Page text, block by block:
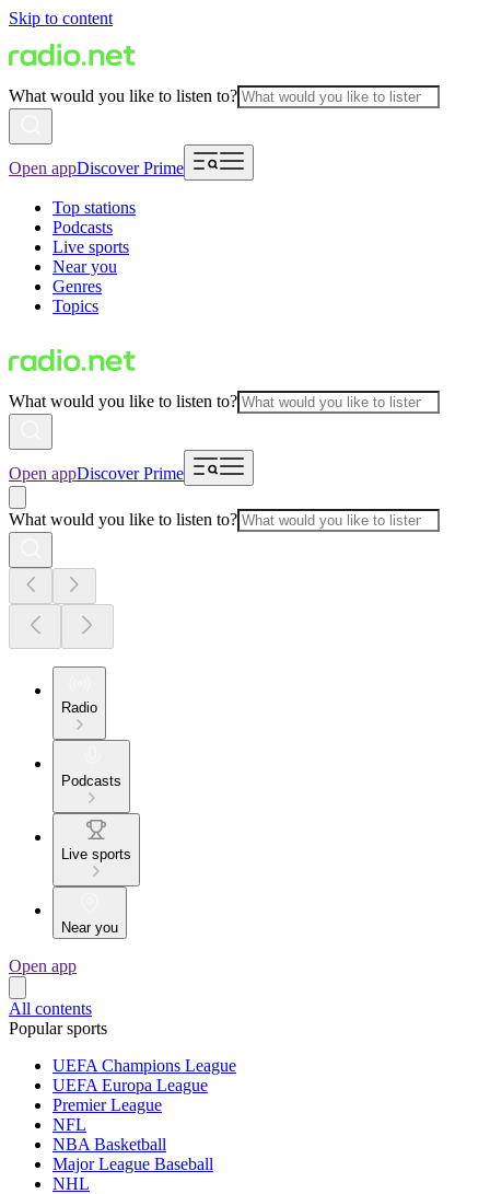
Skip to content
What would you like to listen to?
Open appDiscover Prime
Top stations
Podcasts
Live sports
Near you
Genres
Topics
What would you like to listen to?
Open appDiscover Prime
What would you like to listen to?
Radio
Podcasts
Live sports
Near you
Open app
All contents
Popular sports
UEFA Champions League
UEFA Europa League
Premier League
NFL
NBA Basketball
Major League Baseball
NHL